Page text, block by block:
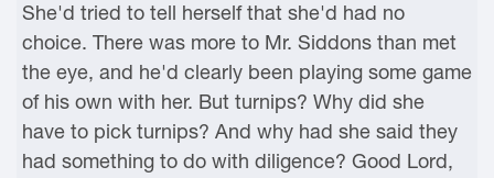
She'd tried to tell herself that she'd had no
choice. There was more to Mr. Siddons than met
the eye, and he'd clearly been playing some game
of his own with her. But turnips? Why did she
have to pick turnips? And why had she said they
had something to do with diligence? Good Lord,